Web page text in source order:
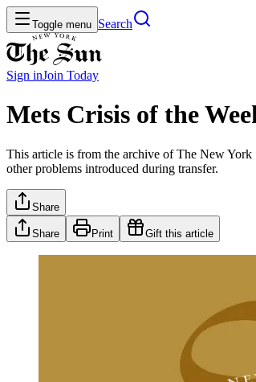
Toggle menu Search
Sign inJoin Today
Mets Crisis of the
This article is from the archive of The New York
other problems introduced during transfer.
Share
Share Print Gift this article